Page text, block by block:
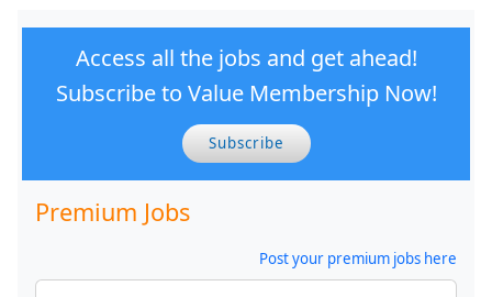
Access all the jobs and get ahead!
Subscribe to Value Membership Now!
Subscribe
Premium Jobs
Post your premium jobs here